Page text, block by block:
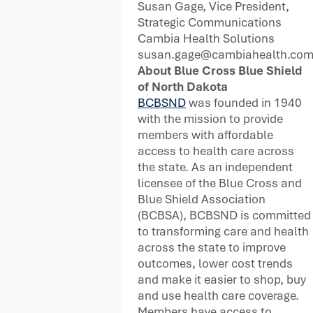
Susan Gage, Vice President,
Strategic Communications
Cambia Health Solutions
susan.gage@cambiahealth.com
About Blue Cross Blue Shield
of North Dakota
BCBSNDwas founded in 1940
with the mission to provide
members with affordable
access to health care across
the state. As an independent
licensee of the Blue Cross and
Blue Shield Association
(BCBSA), BCBSND is committed
to transforming care and health
across the state to improve
outcomes, lower cost trends
and make it easier to shop, buy
and use health care coverage.